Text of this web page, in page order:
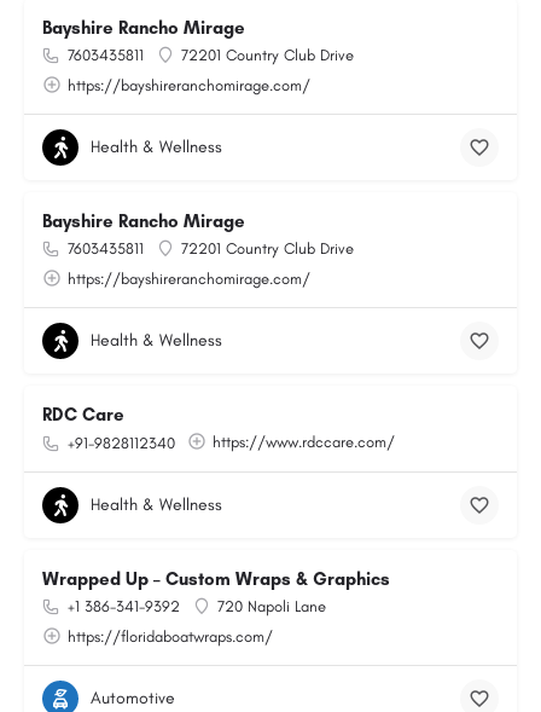
Bayshire Rancho Mirage
7603435811
72201 Country Club Drive
https://bayshireranchomirage.com/
Health & Wellness
Bayshire Rancho Mirage
7603435811
72201 Country Club Drive
https://bayshireranchomirage.com/
Health & Wellness
RDC Care
+91-9828112340 https://www.rdccare.com/
Health & Wellness
Wrapped Up – Custom Wraps & Graphics
+1 386-341-9392
720 Napoli Lane
https://floridaboatwraps.com/
Automotive